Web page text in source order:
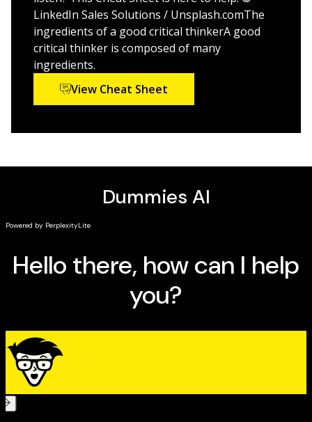
This is the perfect Dummies title for students,
researchers, and everyone who seeks to improve their
reasoning and analysis ability.
LinkedIn Sales Solutions / Unsplash.comThe
ingredients of a good critical thinkerA good
critical thinker is composed of many
ingredients.
View Cheat Sheet